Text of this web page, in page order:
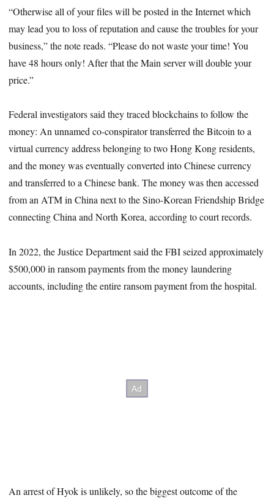
“Otherwise all of your files will be posted in the Internet which
may lead you to loss of reputation and cause the troubles for your
business,” the note reads. “Please do not waste your time! You
have 48 hours only! After that the Main server will double your
price.”
Federal investigators said they traced blockchains to follow the
money: An unnamed co-conspirator transferred the Bitcoin to a
virtual currency address belonging to two Hong Kong residents,
and the money was eventually converted into Chinese currency
and transferred to a Chinese bank. The money was then accessed
from an ATM in China next to the Sino-Korean Friendship Bridge
connecting China and North Korea, according to court records.
In 2022, the Justice Department said the FBI seized approximately
$500,000 in ransom payments from the money laundering
accounts, including the entire ransom payment from the hospital.
An arrest of Hyok is unlikely, so the biggest outcome of the